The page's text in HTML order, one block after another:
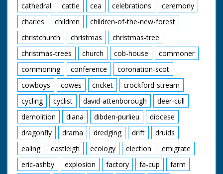
cathedral
cattle cea celebrations
ceremony
charles
children
children-of-the-new-forest
christchurch
christmas
christmas-tree
christmas-trees
church cob-house
commoner
commoning
conference
coronation-scot
cowboys
cowes cricket
crockford-stream
cycling
cyclist david-attenborough
deer-cull
demolition
diana dibden-purlieu
diocese
dragonfly
drama dredging drift
druids
ealing
eastleigh ecology election
emigrate
eric-ashby
explosion factory fa-cup
farm